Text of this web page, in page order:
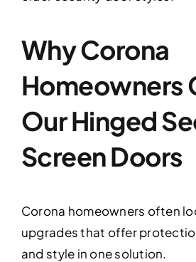
Why Corona
Homeowners
Our Hinged
Screen Doors
Corona homeowners often
upgrades that offer
and style in one solution.